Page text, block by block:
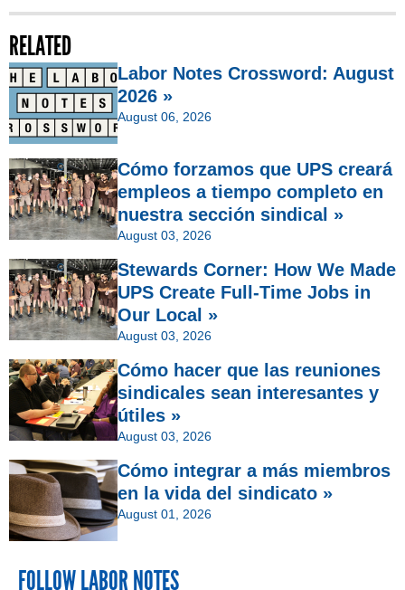
RELATED
Labor Notes Crossword: August
2026 »
August 06, 2026
Cómo forzamos que UPS creará
empleos a tiempo completo en
nuestra sección sindical »
August 03, 2026
Stewards Corner: How We Made
UPS Create Full-Time Jobs in
Our Local »
August 03, 2026
Cómo hacer que las reuniones
sindicales sean interesantes y
útiles »
August 03, 2026
Cómo integrar a más miembros
en la vida del sindicato »
August 01, 2026
FOLLOW LABOR NOTES